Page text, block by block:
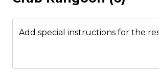
Poultry
Add special instructions for the